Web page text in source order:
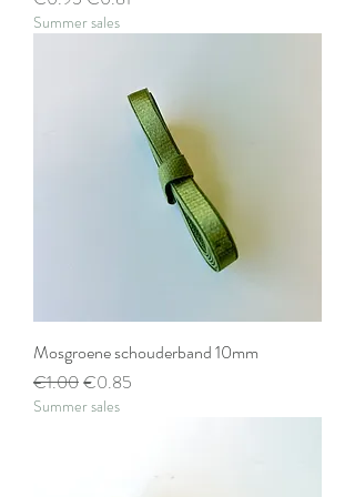
Summer sales
Mosgroene schouderband 10mm
Regular Price
€1.00Sale Price
€0.85
Summer sales